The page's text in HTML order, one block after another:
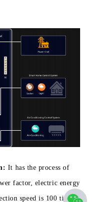
It has the process of
factor, electric energy
speed is 100 times